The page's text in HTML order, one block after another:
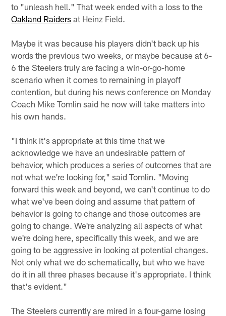
to "unleash hell." That week ended with a loss to the
Oakland Raiders at Heinz Field.
Maybe it was because his players didn't back up his
words the previous two weeks, or maybe because at 6-
6 the Steelers truly are facing a win-or-go-home
scenario when it comes to remaining in playoff
contention, but during his news conference on Monday
Coach Mike Tomlin said he now will take matters into
his own hands.
"I think it's appropriate at this time that we
acknowledge we have an undesirable pattern of
behavior, which produces a series of outcomes that are
not what we're looking for," said Tomlin. "Moving
forward this week and beyond, we can't continue to do
what we've been doing and assume that pattern of
behavior is going to change and those outcomes are
going to change. We're analyzing all aspects of what
we're doing here, specifically this week, and we are
going to be aggressive in looking at potential changes.
Not only what we do schematically, but who we have
do it in all three phases because it's appropriate. I think
that's evident."
The Steelers currently are mired in a four-game losing